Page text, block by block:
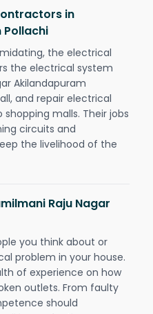
in
Pollachi
the electrical
the electrical system
Akilandapuram
and repair electrical
malls. Their jobs
circuits and
the livelihood of the
Raju Nagar
you think about or
problem in your house.
of experience on how
outlets. From faulty
should